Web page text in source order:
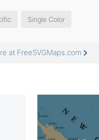
Single Color
at FreeSVGMaps.com